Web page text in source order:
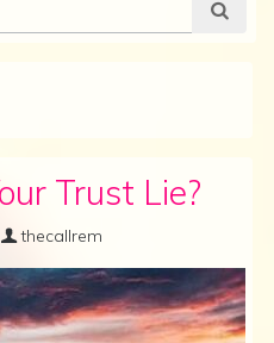
Trust Lie?
thecallrem